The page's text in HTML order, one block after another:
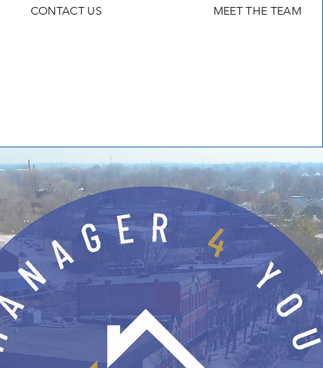
CONTACT US MEET THE TEAM